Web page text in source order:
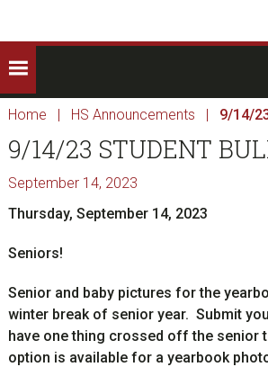
Home | HS Announcements | 9/14/
9/14/23 STUDENT
September 14, 2023
Thursday, September 14, 2023
Seniors!
Senior and baby pictures for the
winter break of senior year. Submit
have one thing crossed off the senior
option is available for a yearbook